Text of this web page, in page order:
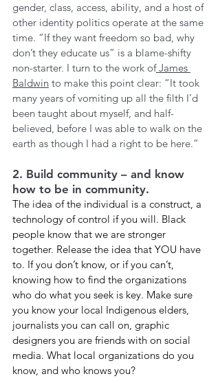
gender, class, access, ability, and a host of
other identity politics operate at the same
time. “If they want freedom so bad, why
don’t they educate us” is a blame-shifty
non-starter. I turn to the work of James
Baldwin to make this point clear: “It took
many years of vomiting up all the filth I’d
been taught about myself, and half-
believed, before I was able to walk on the
earth as though I had a right to be here.”
2. Build community – and know
how to be in community.
The idea of the individual is a construct, a
technology of control if you will. Black
people know that we are stronger
together. Release the idea that YOU have
to. If you don’t know, or if you can’t,
knowing how to find the organizations
who do what you seek is key. Make sure
you know your local Indigenous elders,
journalists you can call on, graphic
designers you are friends with on social
media. What local organizations do you
know, and who knows you?